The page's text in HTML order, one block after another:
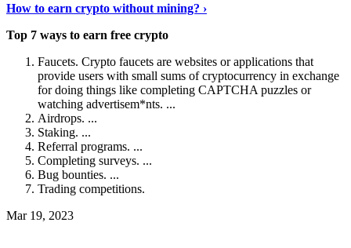
How to earn crypto without mining? ›
Top 7 ways to earn free crypto
Faucets. Crypto faucets are websites or applications that
provide users with small sums of cryptocurrency in exchange
for doing things like completing CAPTCHA puzzles or
watching advertisem*nts. ...
Airdrops. ...
Staking. ...
Referral programs. ...
Completing surveys. ...
Bug bounties. ...
Trading competitions.
Mar 19, 2023